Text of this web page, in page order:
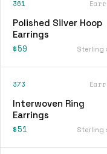
361
Polished Silver Hoop
Earrings
$59 Sterling
373
Interwoven Ring
Earrings
$51 Sterling